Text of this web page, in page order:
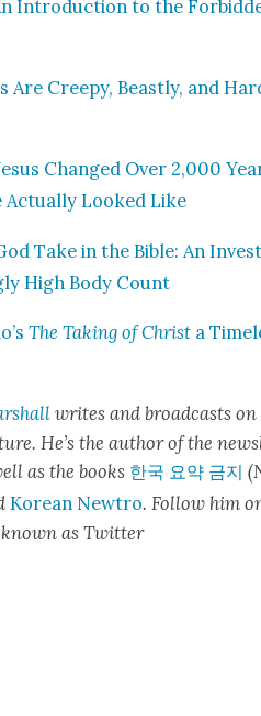
Intro­duc­tion to the
Are Creepy, Beast­ly, and
Changed Over 2,000
Actu­al­ly Looked Like
Take in the Bible: An
High Body Count
The Tak­ing of Christ a
rshall writes and broad­casts on
He’s the author of the
as the books 한국 요약 금지
Kore­an Newtro. Fol­low him
as Twit­ter